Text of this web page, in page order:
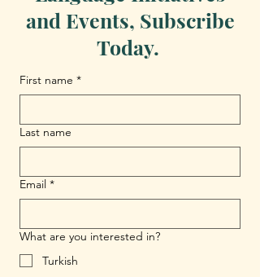
and Events, Subscribe
Today.
First name *
Last name
Email *
What are you interested in?
Turkish